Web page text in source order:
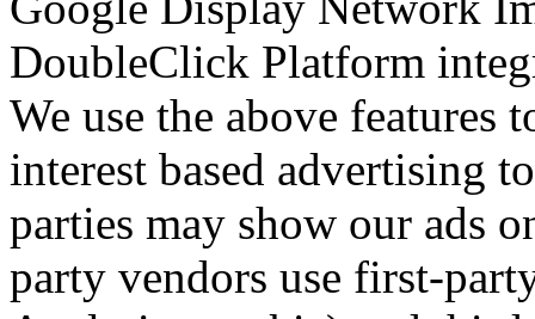
DoubleClick Platform
We use the above features
interest based advertising
parties may show our ads
party vendors use first-